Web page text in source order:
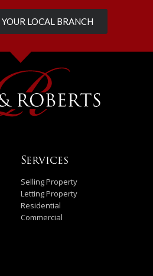
LOCAL BRANCH
Services
Selling Property
Letting Property
Residential
Commercial